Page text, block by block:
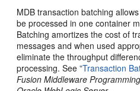
MDB transaction batching
be processed in one container
Batching amortizes the cost of
messages and when used
eliminate the throughput
processing. See"Transaction
Fusion Middleware